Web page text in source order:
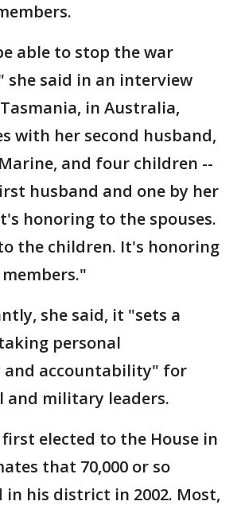
able to stop the war
she said in an interview
in Australia,
with her second husband,
and four children --
husband and one by her
honoring to the spouses.
the children. It's honoring
she said, it "sets a
personal
and accountability" for
military leaders.
first elected to the House in
that 70,000 or so
in his district in 2002. Most,